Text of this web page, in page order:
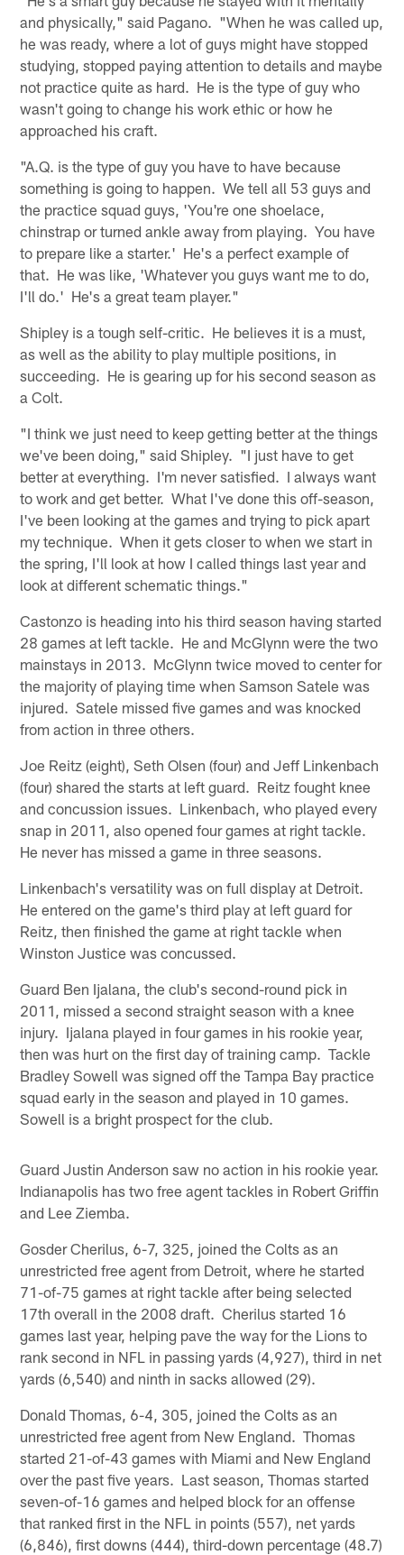
and physically," said Pagano. "When he was called up,
he was ready, where a lot of guys might have stopped
studying, stopped paying attention to details and maybe
not practice quite as hard. He is the type of guy who
wasn't going to change his work ethic or how he
approached his craft.
"A.Q. is the type of guy you have to have because
something is going to happen. We tell all 53 guys and
the practice squad guys, 'You're one shoelace,
chinstrap or turned ankle away from playing. You have
to prepare like a starter.' He's a perfect example of
that. He was like, 'Whatever you guys want me to do,
I'll do.' He's a great team player."
Shipley is a tough self-critic. He believes it is a must,
as well as the ability to play multiple positions, in
succeeding. He is gearing up for his second season as
a Colt.
"I think we just need to keep getting better at the things
we've been doing," said Shipley. "I just have to get
better at everything. I'm never satisfied. I always want
to work and get better. What I've done this off-season,
I've been looking at the games and trying to pick apart
my technique. When it gets closer to when we start in
the spring, I'll look at how I called things last year and
look at different schematic things."
Castonzo is heading into his third season having started
28 games at left tackle. He and McGlynn were the two
mainstays in 2013. McGlynn twice moved to center for
the majority of playing time when Samson Satele was
injured. Satele missed five games and was knocked
from action in three others.
Joe Reitz (eight), Seth Olsen (four) and Jeff Linkenbach
(four) shared the starts at left guard. Reitz fought knee
and concussion issues. Linkenbach, who played every
snap in 2011, also opened four games at right tackle.
He never has missed a game in three seasons.
Linkenbach's versatility was on full display at Detroit.
He entered on the game's third play at left guard for
Reitz, then finished the game at right tackle when
Winston Justice was concussed.
Guard Ben Ijalana, the club's second-round pick in
2011, missed a second straight season with a knee
injury. Ijalana played in four games in his rookie year,
then was hurt on the first day of training camp. Tackle
Bradley Sowell was signed off the Tampa Bay practice
squad early in the season and played in 10 games.
Sowell is a bright prospect for the club.
Guard Justin Anderson saw no action in his rookie year.
Indianapolis has two free agent tackles in Robert Griffin
and Lee Ziemba.
Gosder Cherilus, 6-7, 325, joined the Colts as an
unrestricted free agent from Detroit, where he started
71-of-75 games at right tackle after being selected
17th overall in the 2008 draft. Cherilus started 16
games last year, helping pave the way for the Lions to
rank second in NFL in passing yards (4,927), third in net
yards (6,540) and ninth in sacks allowed (29).
Donald Thomas, 6-4, 305, joined the Colts as an
unrestricted free agent from New England. Thomas
started 21-of-43 games with Miami and New England
over the past five years. Last season, Thomas started
seven-of-16 games and helped block for an offense
that ranked first in the NFL in points (557), net yards
(6,846), first downs (444), third-down percentage (48.7)